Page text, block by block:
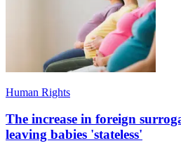
Human Rights
The increase in foreign
leaving babies 'stateless'